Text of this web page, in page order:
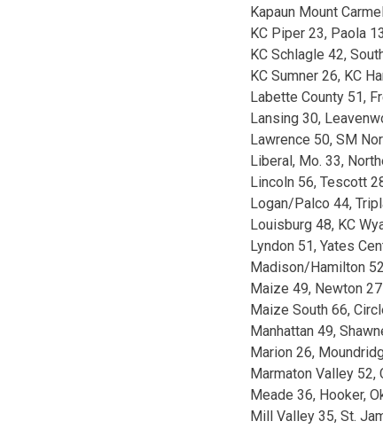
Kapaun Mount
KC Piper 23, Paola 13
KC Schlagle 42,
KC Sumner 26, KC
Labette County 51,
Lansing 30,
Lawrence 50, SM
Liberal, Mo. 33,
Lincoln 56, Tescott
Logan/Palco 44,
Louisburg 48, KC
Lyndon 51, Yates
Madison/Hamilton
Maize 49, Newton 27
Maize South 66,
Manhattan 49,
Marion 26,
Marmaton Valley 52,
Meade 36, Hooker,
Mill Valley 35, St.